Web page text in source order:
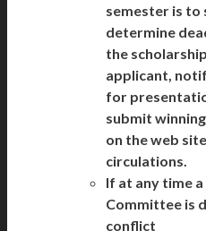
semester is to
determine
the
applicant,
for
submit
on the web
circulations.
If at any time
Committee is
conflict